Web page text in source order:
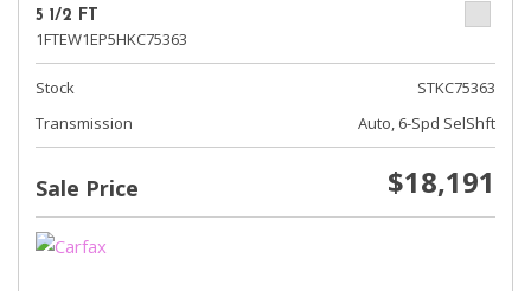
5 1/2 FT
1FTEW1EP5HKC75363
Stock
STKC75363
Transmission
Auto, 6-Spd SelShft
Sale Price $18,191